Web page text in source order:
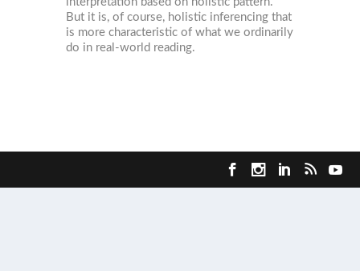
But it is, of course, holistic inferencing that
is more characteristic of what we ordinarily
do in real-world reading.